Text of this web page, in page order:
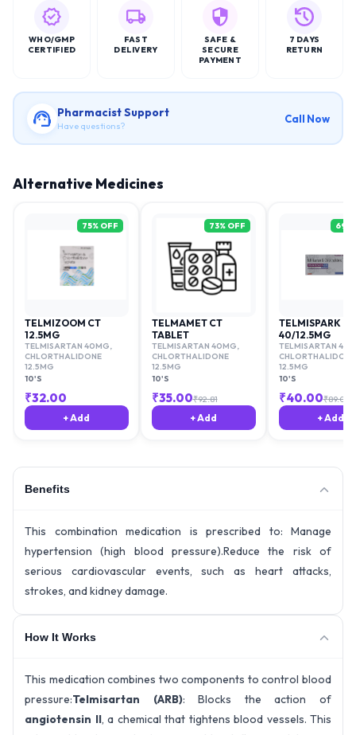
WHO/GMP
CERTIFIED
FAST
DELIVERY
SAFE &
SECURE
PAYMENT
7 DAYS
RETURN
Pharmacist Support
Have questions?
Call Now
Alternative Medicines
75% OFF
TELMIZOOM CT
12.5MG
TELMISARTAN 40MG,
CHLORTHALIDONE
12.5MG
10'S
₹32.00
+ Add
73% OFF
TELMAMET CT
TABLET
TELMISARTAN 40MG,
CHLORTHALIDONE
12.5MG
10'S
₹35.00₹92.81
+ Add
69
TELMISPARK CH
40/12.5MG
TELMISARTAN
CHLORTHALIDONE
12.5MG
10'S
₹40.00₹89.06
+ Add
Benefits
This combination medication is prescribed to: Manage
hypertension (high blood pressure).Reduce the risk of
serious cardiovascular events, such as heart attacks,
strokes, and kidney damage.
How It Works
This medication combines two components to control blood
pressure:Telmisartan (ARB): Blocks the action of
angiotensin II, a chemical that tightens blood vessels. This